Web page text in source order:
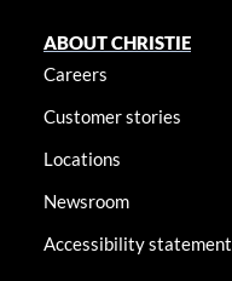
ABOUT CHRISTIE
Careers
Customer stories
Locations
Newsroom
Accessibility statement